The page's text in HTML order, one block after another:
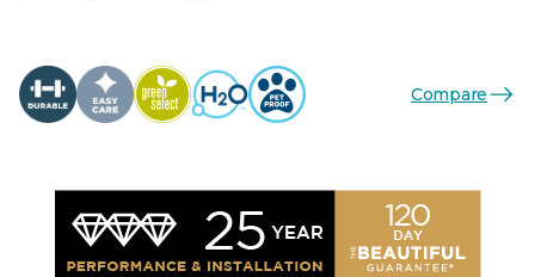
Compare